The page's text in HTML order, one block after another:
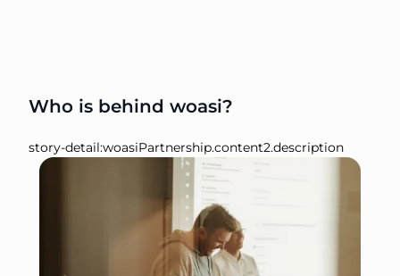
Who is behind woasi?
story-detail:woasiPartnership.content2.description